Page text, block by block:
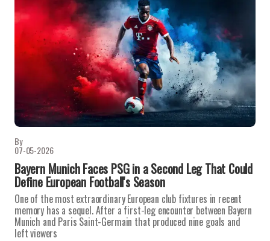
By
07-05-2026
Bayern Munich Faces PSG in a Second Leg That Could
Define European Football's Season
One of the most extraordinary European club fixtures in recent
memory has a sequel. After a first-leg encounter between Bayern
Munich and Paris Saint-Germain that produced nine goals and
left viewers